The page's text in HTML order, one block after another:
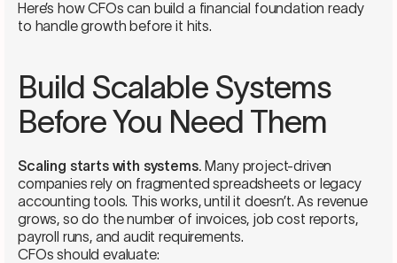
Here’s how CFOs can build a financial foundation ready
to handle growth before it hits.
Build Scalable Systems
Before You Need Them
Scaling starts with systems. Many project-driven
companies rely on fragmented spreadsheets or legacy
accounting tools. This works, until it doesn’t. As revenue
grows, so do the number of invoices, job cost reports,
payroll runs, and audit requirements.
CFOs should evaluate: